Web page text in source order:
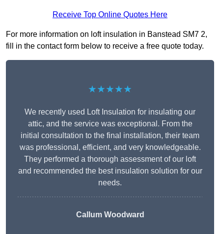
Receive Top Online Quotes Here
For more information on loft insulation in Banstead SM7 2,
fill in the contact form below to receive a free quote today.
★★★★★
We recently used Loft Insulation for insulating our
attic, and the service was exceptional. From the
initial consultation to the final installation, their team
was professional, efficient, and very knowledgeable.
They performed a thorough assessment of our loft
and recommended the best insulation solution for our
needs.
Callum Woodward